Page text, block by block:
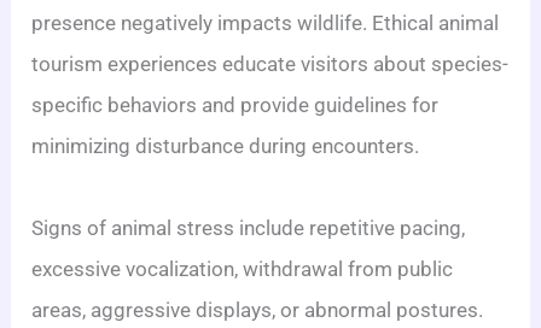
presence negatively impacts wildlife. Ethical animal
tourism experiences educate visitors about species-
specific behaviors and provide guidelines for
minimizing disturbance during encounters.
Signs of animal stress include repetitive pacing,
excessive vocalization, withdrawal from public
areas, aggressive displays, or abnormal postures.